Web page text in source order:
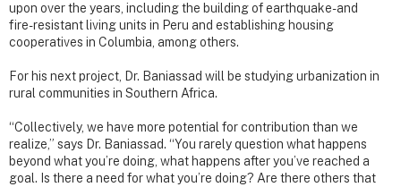
upon over the years, including the building of earthquake- and
fire-resistant living units in Peru and establishing housing
cooperatives in Columbia, among others.
For his next project, Dr. Baniassad will be studying urbanization in
rural communities in Southern Africa.
“Collectively, we have more potential for contribution than we
realize,” says Dr. Baniassad. “You rarely question what happens
beyond what you’re doing, what happens after you’ve reached a
goal. Is there a need for what you’re doing? Are there others that